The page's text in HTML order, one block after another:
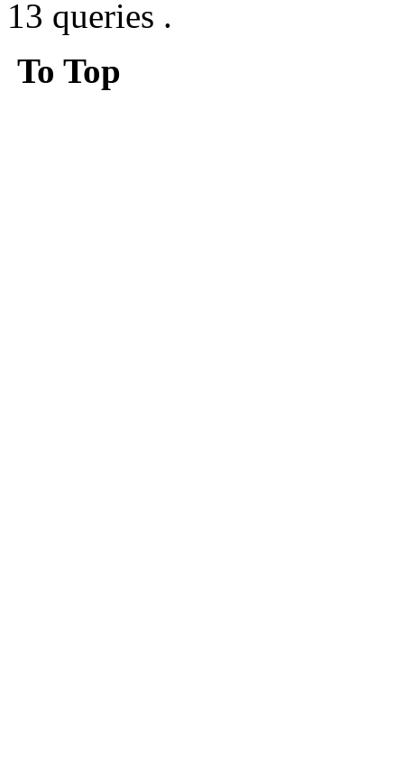
13 queries .
To Top